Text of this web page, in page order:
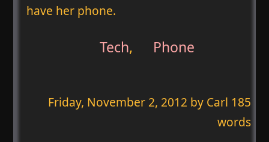
have her phone.
Tech, Phone
Friday, November 2, 2012 by Carl 185
words